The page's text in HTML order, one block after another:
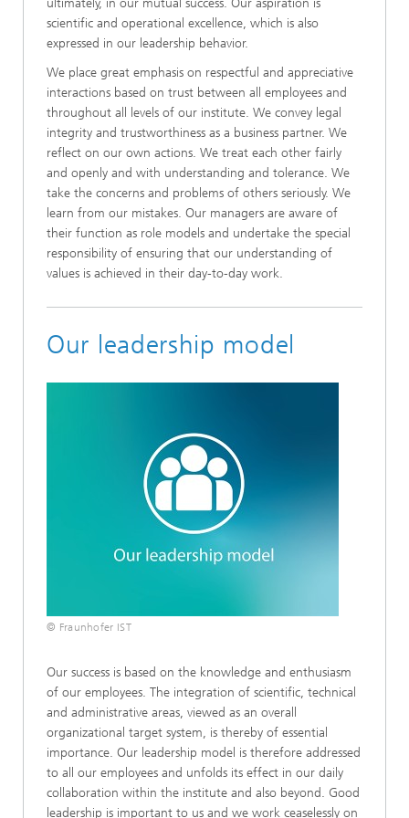
scientific and operational excellence, which is also
expressed in our leadership behavior.
We place great emphasis on respectful and appreciative
interactions based on trust between all employees and
throughout all levels of our institute. We convey legal
integrity and trustworthiness as a business partner. We
reflect on our own actions. We treat each other fairly
and openly and with understanding and tolerance. We
take the concerns and problems of others seriously. We
learn from our mistakes. Our managers are aware of
their function as role models and undertake the special
responsibility of ensuring that our understanding of
values is achieved in their day-to-day work.
Our leadership model
© Fraunhofer IST
Our success is based on the knowledge and enthusiasm
of our employees. The integration of scientific, technical
and administrative areas, viewed as an overall
organizational target system, is thereby of essential
importance. Our leadership model is therefore addressed
to all our employees and unfolds its effect in our daily
collaboration within the institute and also beyond. Good
leadership is important to us and we work ceaselessly on